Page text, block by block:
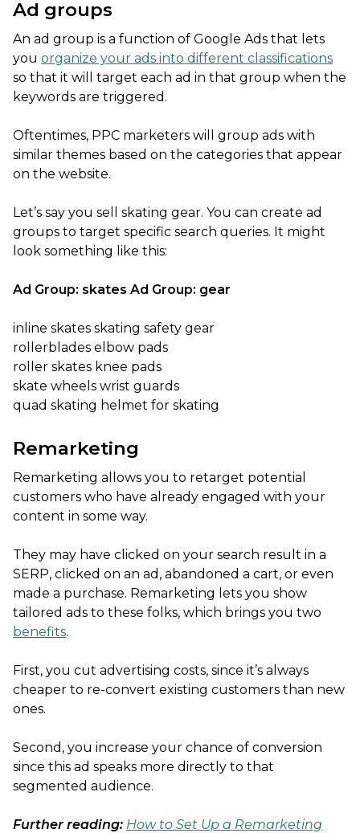
Ad groups
An ad group is a function of Google Ads that lets
you organize your ads into different classifications
so that it will target each ad in that group when the
keywords are triggered.
Oftentimes, PPC marketers will group ads with
similar themes based on the categories that appear
on the website.
Let’s say you sell skating gear. You can create ad
groups to target specific search queries. It might
look something like this:
Ad Group: skates Ad Group: gear
inline skates skating safety gear
rollerblades elbow pads
roller skates knee pads
skate wheels wrist guards
quad skating helmet for skating
Remarketing
Remarketing allows you to retarget potential
customers who have already engaged with your
content in some way.
They may have clicked on your search result in a
SERP, clicked on an ad, abandoned a cart, or even
made a purchase. Remarketing lets you show
tailored ads to these folks, which brings you two
benefits.
First, you cut advertising costs, since it’s always
cheaper to re-convert existing customers than new
ones.
Second, you increase your chance of conversion
since this ad speaks more directly to that
segmented audience.
Further reading: How to Set Up a Remarketing